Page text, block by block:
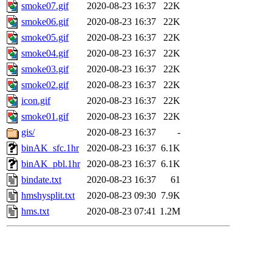
smoke07.gif
2020-08-23 16:37
22K
smoke06.gif
2020-08-23 16:37
22K
smoke05.gif
2020-08-23 16:37
22K
smoke04.gif
2020-08-23 16:37
22K
smoke03.gif
2020-08-23 16:37
22K
smoke02.gif
2020-08-23 16:37
22K
icon.gif
2020-08-23 16:37
22K
smoke01.gif
2020-08-23 16:37
22K
gis/
2020-08-23 16:37
-
binAK_sfc.1hr
2020-08-23 16:37 6.1K
binAK_pbl.1hr
2020-08-23 16:37 6.1K
bindate.txt
2020-08-23 16:37
61
hmshysplit.txt
2020-08-23 09:30 7.9K
hms.txt
2020-08-23 07:41 1.2M